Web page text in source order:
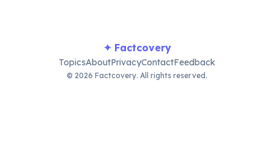
✦ Factcovery
TopicsAboutPrivacyContactFeedback
© 2026 Factcovery. All rights reserved.